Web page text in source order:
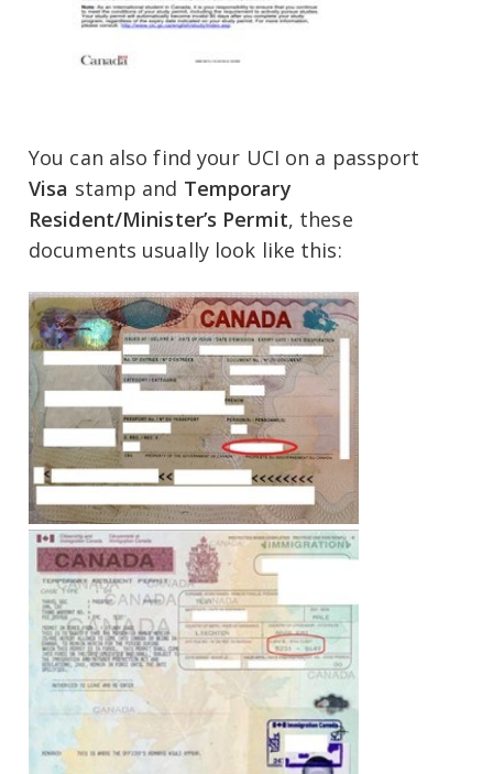
You can also find your UCI on a passport
Visa stamp and Temporary
Resident/Minister’s Permit, these
documents usually look like this: